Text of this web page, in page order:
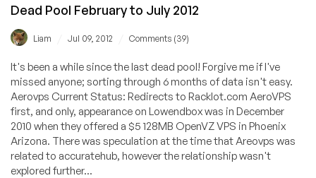
Dead Pool February to July 2012
Liam Jul 09, 2012 Comments (39)
It's been a while since the last dead pool! Forgive me if I've
missed anyone; sorting through 6 months of data isn't easy.
Aerovps Current Status: Redirects to Racklot.com AeroVPS
first, and only, appearance on Lowendbox was in December
2010 when they offered a $5 128MB OpenVZ VPS in Phoenix
Arizona. There was speculation at the time that Areovps was
related to accuratehub, however the relationship wasn't
explored further...